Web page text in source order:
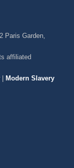
Paris Garden,
affiliated
| Modern Slavery